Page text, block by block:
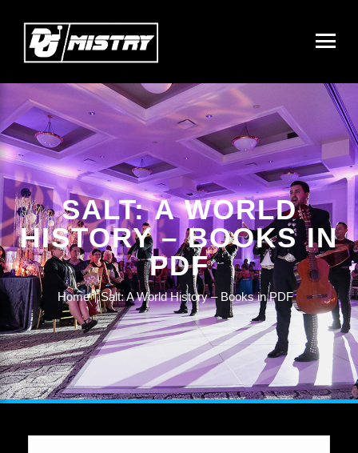
SALT: A WORLD
HISTORY – BOOKS IN
PDF
Home Salt: A World History – Books in PDF